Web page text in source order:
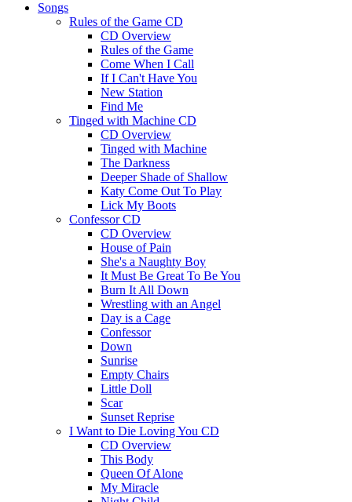
Songs
Rules of the Game CD
CD Overview
Rules of the Game
Come When I Call
If I Can't Have You
New Station
Find Me
Tinged with Machine CD
CD Overview
Tinged with Machine
The Darkness
Deeper Shade of Shallow
Katy Come Out To Play
Lick My Boots
Confessor CD
CD Overview
House of Pain
She's a Naughty Boy
It Must Be Great To Be You
Burn It All Down
Wrestling with an Angel
Day is a Cage
Confessor
Down
Sunrise
Empty Chairs
Little Doll
Scar
Sunset Reprise
I Want to Die Loving You CD
CD Overview
This Body
Queen Of Alone
My Miracle